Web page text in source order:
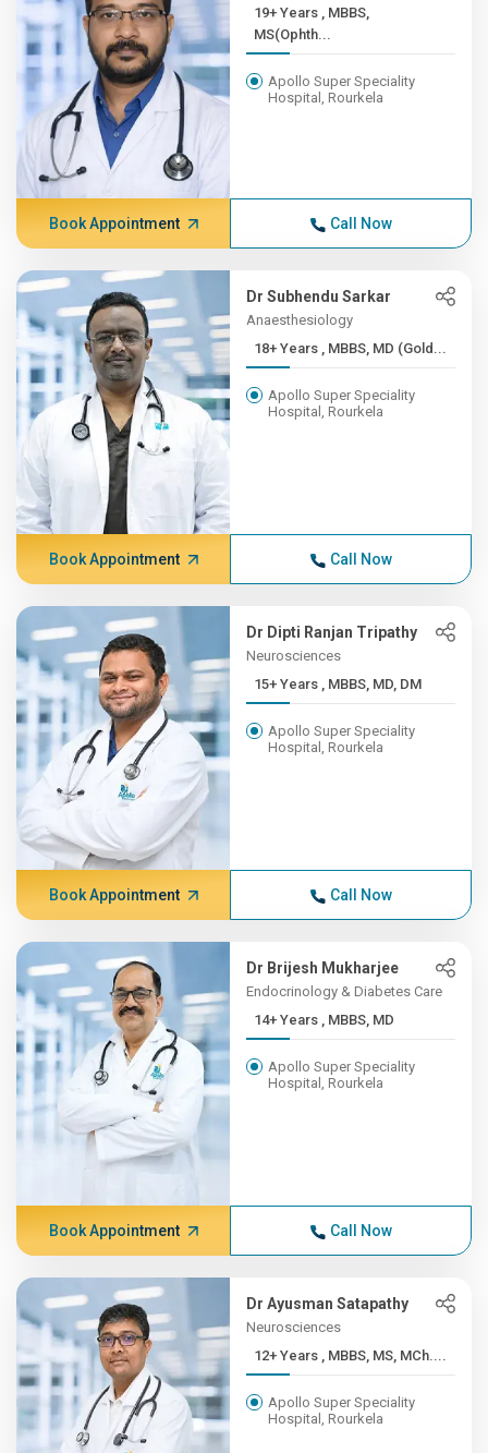
19+ Years , MBBS,
MS(Ophth...
Apollo Super Speciality
Hospital, Rourkela
Book Appointment Call Now
Dr Subhendu Sarkar
Anaesthesiology
18+ Years , MBBS, MD (Gold...
Apollo Super Speciality
Hospital, Rourkela
Book Appointment Call Now
Dr Dipti Ranjan Tripathy
Neurosciences
15+ Years , MBBS, MD, DM
Apollo Super Speciality
Hospital, Rourkela
Book Appointment Call Now
Dr Brijesh Mukharjee
Endocrinology & Diabetes Care
14+ Years , MBBS, MD
Apollo Super Speciality
Hospital, Rourkela
Book Appointment Call Now
Dr Ayusman Satapathy
Neurosciences
12+ Years , MBBS, MS, MCh....
Apollo Super Speciality
Hospital, Rourkela